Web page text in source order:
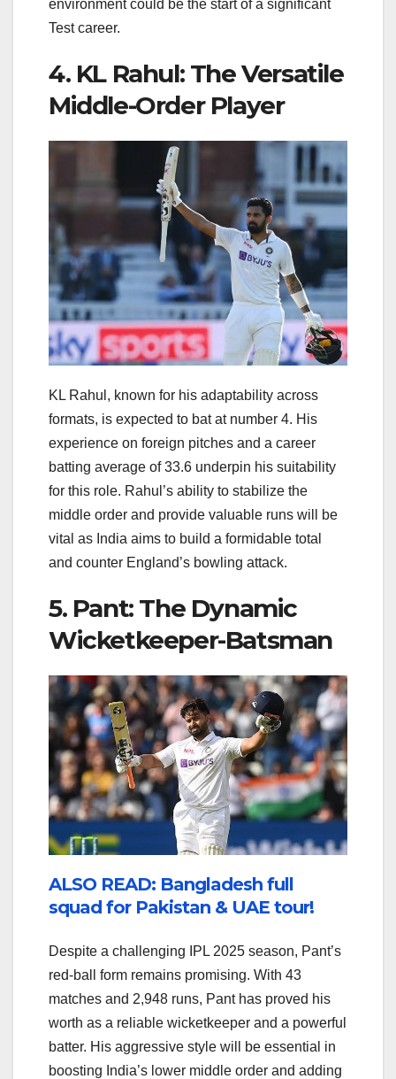
environment could be the start of a significant
Test career.
4. KL Rahul: The Versatile
Middle-Order Player
KL Rahul, known for his adaptability across
formats, is expected to bat at number 4. His
experience on foreign pitches and a career
batting average of 33.6 underpin his suitability
for this role. Rahul’s ability to stabilize the
middle order and provide valuable runs will be
vital as India aims to build a formidable total
and counter England’s bowling attack.
5. Pant: The Dynamic
Wicketkeeper-Batsman
ALSO READ: Bangladesh full
squad for Pakistan & UAE tour!
Despite a challenging IPL 2025 season, Pant’s
red-ball form remains promising. With 43
matches and 2,948 runs, Pant has proved his
worth as a reliable wicketkeeper and a powerful
batter. His aggressive style will be essential in
boosting India’s lower middle order and adding